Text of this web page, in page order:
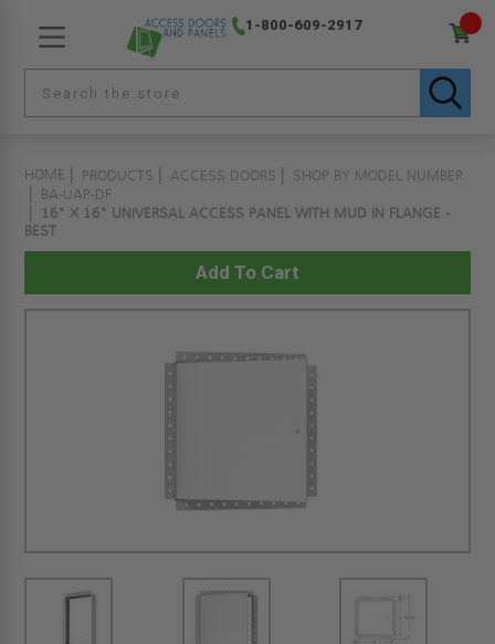
1-800-609-2917
HOME PRODUCTS ACCESS DOORS
SHOP BY MODEL NUMBER
BA-UAP-DF
16" X 16" UNIVERSAL ACCESS PANEL WITH MUD IN FLANGE -
BEST